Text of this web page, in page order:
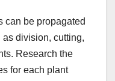
can be propagated
division, cutting,
Research the
for each plant